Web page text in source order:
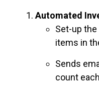
Automated
Set-up
items in
Sends
count